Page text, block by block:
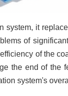
system, it
of
of the
the end of the
system's